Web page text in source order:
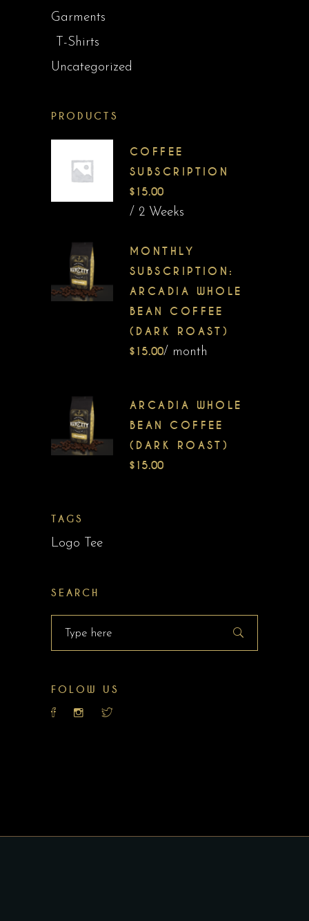
Garments
T-Shirts
Uncategorized
PRODUCTS
COFFEE
SUBSCRIPTION
$ 15.00
/ 2 Weeks
MONTHLY
SUBSCRIPTION:
ARCADIA WHOLE
BEAN COFFEE
(DARK ROAST)
$ 15.00/ month
ARCADIA WHOLE
BEAN COFFEE
(DARK ROAST)
$ 15.00
TAGS
Logo Tee
SEARCH
FOLOW US